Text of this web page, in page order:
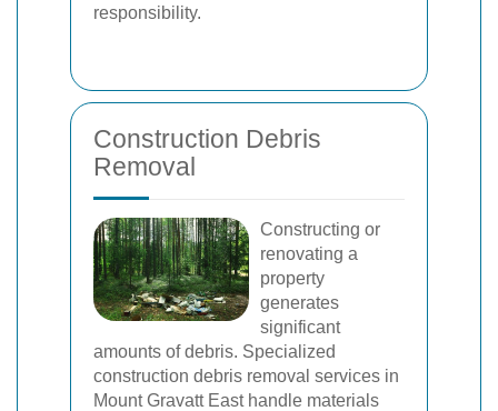
responsibility.
Construction Debris
Removal
Constructing or
renovating a
property
generates
significant
amounts of debris. Specialized
construction debris removal services in
Mount Gravatt East handle materials